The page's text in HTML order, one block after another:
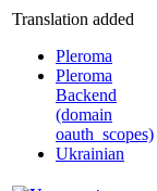
Translation added
Pleroma
Pleroma
Backend
(domain
oauth_scopes)
Ukrainian